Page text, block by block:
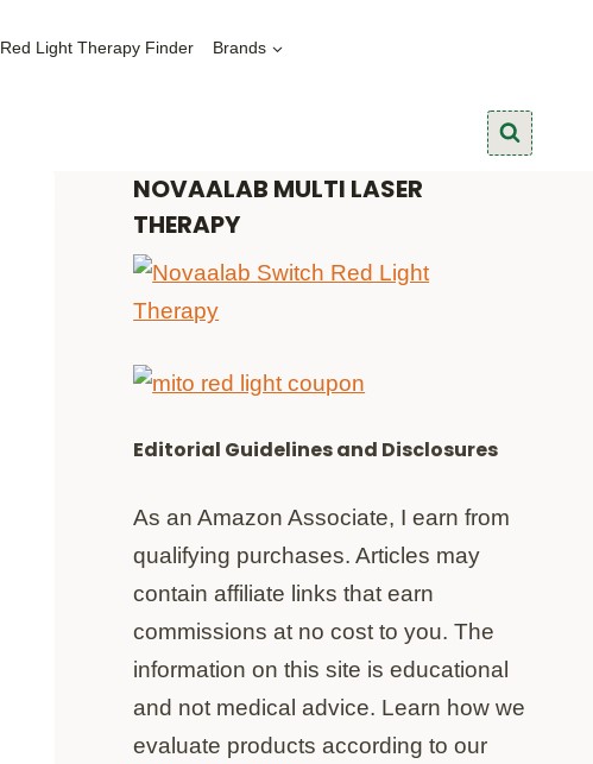
Red Light Therapy Finder Brands
NOVAALAB MULTI LASER
THERAPY
Editorial Guidelines and Disclosures
As an Amazon Associate, I earn from
qualifying purchases. Articles may
contain affiliate links that earn
commissions at no cost to you. The
information on this site is educational
and not medical advice. Learn how we
evaluate products according to our